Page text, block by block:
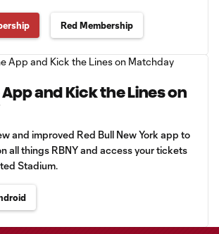
Red Membership
and Kick the Lines on
and improved Red Bull New York app to
all things RBNY and access your tickets
Stadium.